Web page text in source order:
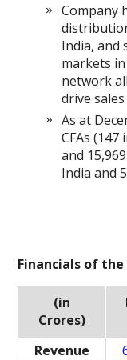
Company
India, and
markets
network
drive
As at
CFAs
and
India and
Financials of the
(in
Crores)
Revenue